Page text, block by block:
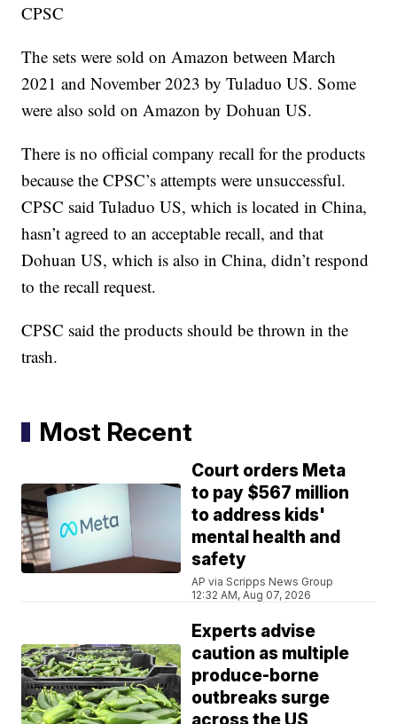
CPSC
The sets were sold on Amazon between March
2021 and November 2023 by Tuladuo US. Some
were also sold on Amazon by Dohuan US.
There is no official company recall for the products
because the CPSC’s attempts were unsuccessful.
CPSC said Tuladuo US, which is located in China,
hasn’t agreed to an acceptable recall, and that
Dohuan US, which is also in China, didn’t respond
to the recall request.
CPSC said the products should be thrown in the
trash.
Most Recent
Court orders Meta
to pay $567 million
to address kids'
mental health and
safety
AP via Scripps News Group
12:32 AM, Aug 07, 2026
Experts advise
caution as multiple
produce-borne
outbreaks surge
across the US